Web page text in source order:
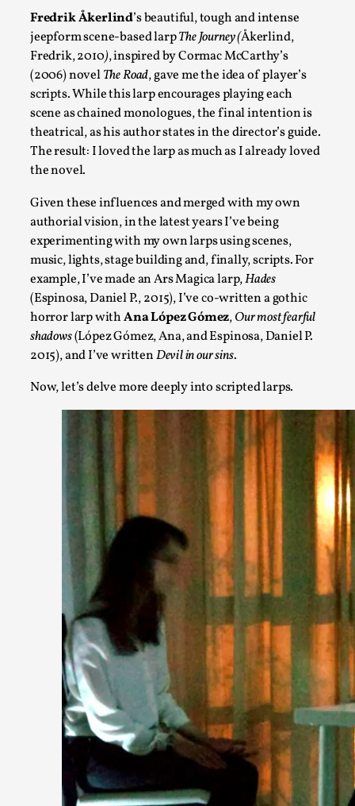
Fredrik Åkerlind’s beautiful, tough and intense
jeepform scene-based larpThe Journey (Åkerlind,
Fredrik, 2010), inspired by Cormac McCarthy’s
(2006) novelThe Road, gave me the idea of player’s
scripts. While this larp encourages playing each
scene as chained monologues, the final intention is
theatrical, as his author states in the director’s guide.
The result: I loved the larp as much as I already loved
the novel.
Given these influences and merged with my own
authorial vision, in the latest years I’ve being
experimenting with my own larps using scenes,
music, lights, stage building and, finally, scripts. For
example, I’ve made an Ars Magica larp,Hades
(Espinosa, Daniel P., 2015), I’ve co-written a gothic
horror larp withAna López Gómez,Our most fearful
shadows(López Gómez, Ana, and Espinosa, Daniel P.
2015), and I’ve writtenDevil in our sins.
Now, let’s delve more deeply into scripted larps.
Joy – Larp and Resistance
By Lizzie Stark 2026-05-01
Media,
This video was recorded during the 2025 Nordic Larp
Read More...
It’s Not You, It’s Me: Wrestling with Bleed-in of
By Mo Holkar2026-04-29
This video was recorded during the 2025 Nordic Larp
What Medieval Spirituality Taught Me About
By Mo Holkar2026-04-27
This video was recorded during the 2025 Nordic Larp